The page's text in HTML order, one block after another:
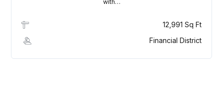
with…
12,991 Sq Ft
Financial District